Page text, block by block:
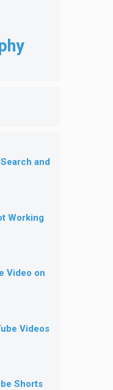
and
Working
Video on
Videos
Shorts